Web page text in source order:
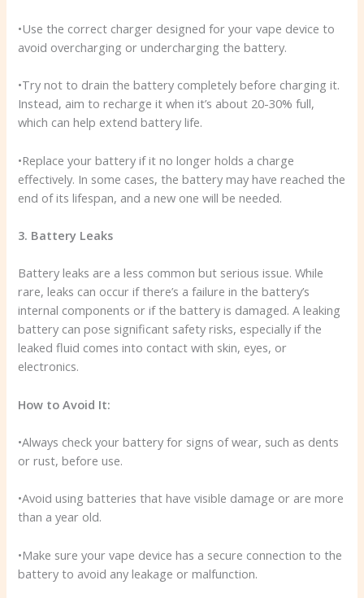
•Use the correct charger designed for your vape device to
avoid overcharging or undercharging the battery.
•Try not to drain the battery completely before charging it.
Instead, aim to recharge it when it’s about 20-30% full,
which can help extend battery life.
•Replace your battery if it no longer holds a charge
effectively. In some cases, the battery may have reached the
end of its lifespan, and a new one will be needed.
3. Battery Leaks
Battery leaks are a less common but serious issue. While
rare, leaks can occur if there’s a failure in the battery’s
internal components or if the battery is damaged. A leaking
battery can pose significant safety risks, especially if the
leaked fluid comes into contact with skin, eyes, or
electronics.
How to Avoid It:
•Always check your battery for signs of wear, such as dents
or rust, before use.
•Avoid using batteries that have visible damage or are more
than a year old.
•Make sure your vape device has a secure connection to the
battery to avoid any leakage or malfunction.